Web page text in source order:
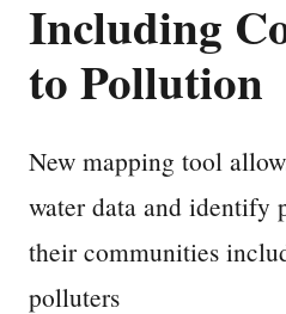
Including
to Pollution
New mapping tool
water data and
their communities
polluters